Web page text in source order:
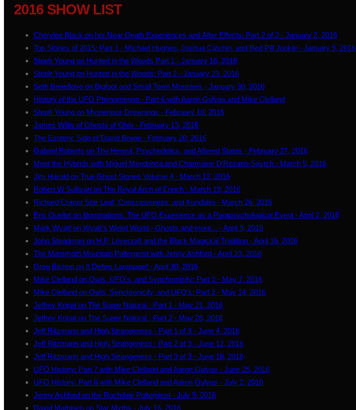
2016 SHOW LIST
Cherylee Black on her Near Death Experiences and After Effects: Part 2 of 2 - January 2, 2016
Top Stories of 2015: Part 1 - Michael Hughes, Joshua Cutchin, and Red Pill Junkie - January 9, 2016
Steph Young on Hunted in the Woods Part 1 - January 16, 2016
Steph Young on Hunted in the Woods: Part 2 - January 23, 2016
Seth Breedlove on Bigfoot and Small Town Monsters - January 30, 2016
History of the UFO Phenomenon - Part 6 with Aaron Gulyas and Mike Clelland
Steph Young on Mysterious Drownings - February 10, 2016
James Willis of Ghosts of Ohio - February 13, 2016
The Esoteric Side of David Bowie - February 20, 2016
Gabriel Roberts on The Hermit, Psychedelics, and Altered States - February 27, 2016
Meet the Hybrids with Miguel Mendonca and Charmaine D’Rozario-Saytch - March 5, 2016
Jim Harold on True Ghost Stories Volume 4 - March 12, 2016
Robert W Sullivan on The Royal Arch of Enoch - March 19, 2016
Richard Cranor Star Leaf, Consciousness, and Kundalini - March 26, 2016
Eric Ouellet on Illuminations: The UFO Experience as a Parapsychological Event - April 2, 2016
Mark Wyatt on Wyatt's Weird World - Ghosts and more... - April 9, 2016
John Steadman on H.P. Lovecraft and the Black Magickal Tradition - April 16, 2016
The Mammoth Mountain Poltergeist with Jenny Ashford - April 23, 2016
Greg Bishop on It Defies Language! - April 30, 2016
Mike Clelland on Owls, UFO's, and Synchronicity: Part 1 - May 7, 2016
Mike Clelland on Owls, Synchronicity, and UFO's: Part 2 - May 14, 2016
Jeffrey Kripal on The Super Natural - Part 1 - May 21, 2016
Jeffrey Kripal on The Super Natural - Part 2 - May 28, 2016
Jeff Ritzmann and High Strangeness - Part 1 of 3 - June 4, 2016
Jeff Ritzmann and High Strangeness - Part 2 of 3 - June 12, 2016
Jeff Ritzmann and High Strangeness - Part 3 of 3 - June 18, 2016
UFO History: Part 7 with Mike Clelland and Aaron Gulyas - June 25, 2016
UFO History: Part 8 with Mike Clelland and Aaron Gulyas - July 2, 2016
Jenny Ashford on the Rochdale Poltergiest - July 9, 2016
David Mathisen on Star Myths - July 16, 2016